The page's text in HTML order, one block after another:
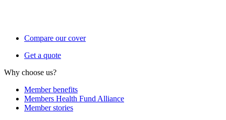
Compare our cover
Get a quote
Why choose us?
Member benefits
Members Health Fund Alliance
Member stories